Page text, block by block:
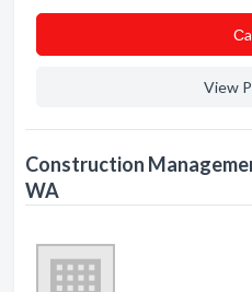
View
Construction
WA